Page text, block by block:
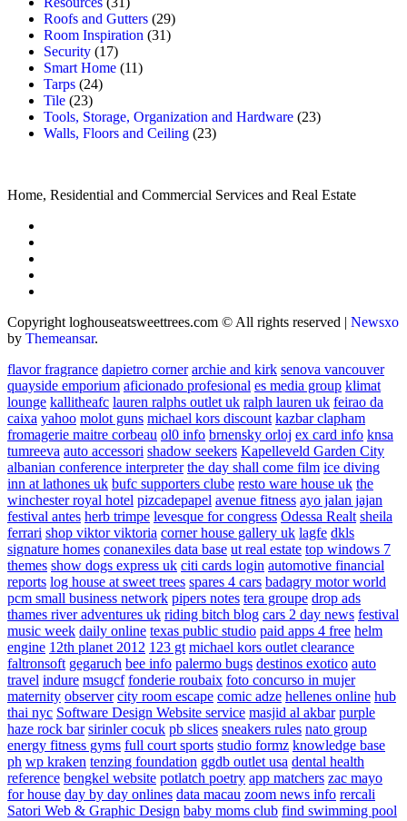
Roofs and Gutters (29)
Room Inspiration (31)
Security (17)
Smart Home (11)
Tarps (24)
Tile (23)
Tools, Storage, Organization and Hardware (23)
Walls, Floors and Ceiling (23)
Home, Residential and Commercial Services and Real Estate
Copyright loghouseatsweettrees.com © All rights reserved | Newsxo
by Themeansar.
flavor fragrance dapietro corner archie and kirk senova vancouver
quayside emporium aficionado profesional es media group klimat
lounge kallitheafc lauren ralphs outlet uk ralph lauren uk feirao da
caixa yahoo molot guns michael kors discount kazbar clapham
fromagerie maitre corbeau ol0 info brnensky orloj ex card info knsa
tumreeva auto accessori shadow seekers Kapelleveld Garden City
albanian conference interpreter the day shall come film ice diving
inn at lathones uk bufc supporters clube resto ware house uk the
winchester royal hotel pizcadepapel avenue fitness ayo jalan jajan
festival antes herb trimpe levesque for congress Odessa Realt sheila
ferrari shop viktor viktoria corner house gallery uk lagfe dkls
signature homes conanexiles data base ut real estate top windows 7
themes show dogs express uk citi cards login automotive financial
reports log house at sweet trees spares 4 cars badagry motor world
pcm small business network pipers notes tera groupe drop ads
thames river adventures uk riding bitch blog cars 2 day news festival
music week daily online texas public studio paid apps 4 free helm
engine 12th planet 2012 123 gt michael kors outlet clearance
faltronsoft gegaruch bee info palermo bugs destinos exotico auto
travel indure msugcf fonderie roubaix foto concurso in mujer
maternity observer city room escape comic adze hellenes online hub
thai nyc Software Design Website service masjid al akbar purple
haze rock bar sirinler cocuk pb slices sneakers rules nato group
energy fitness gyms full court sports studio formz knowledge base
ph wp kraken tenzing foundation ggdb outlet usa dental health
reference bengkel website potlatch poetry app matchers zac mayo
for house day by day onlines data macau zoom news info rercali
Satori Web & Graphic Design baby moms club find swimming pool